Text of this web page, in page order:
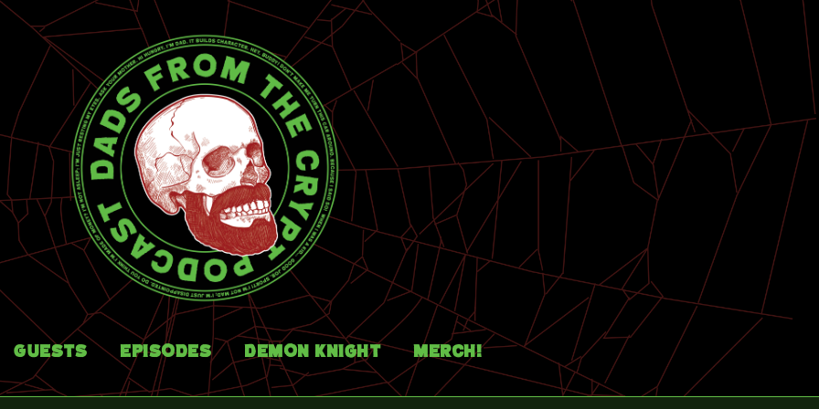
Guests Episodes Demon Knight Merch!